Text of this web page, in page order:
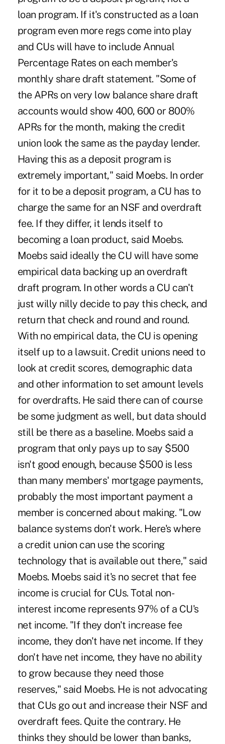
loan program. If it's constructed as a loan
program even more regs come into play
and CUs will have to include Annual
Percentage Rates on each member's
monthly share draft statement. "Some of
the APRs on very low balance share draft
accounts would show 400, 600 or 800%
APRs for the month, making the credit
union look the same as the payday lender.
Having this as a deposit program is
extremely important," said Moebs. In order
for it to be a deposit program, a CU has to
charge the same for an NSF and overdraft
fee. If they differ, it lends itself to
becoming a loan product, said Moebs.
Moebs said ideally the CU will have some
empirical data backing up an overdraft
draft program. In other words a CU can't
just willy nilly decide to pay this check, and
return that check and round and round.
With no empirical data, the CU is opening
itself up to a lawsuit. Credit unions need to
look at credit scores, demographic data
and other information to set amount levels
for overdrafts. He said there can of course
be some judgment as well, but data should
still be there as a baseline. Moebs said a
program that only pays up to say $500
isn't good enough, because $500 is less
than many members' mortgage payments,
probably the most important payment a
member is concerned about making. "Low
balance systems don't work. Here's where
a credit union can use the scoring
technology that is available out there," said
Moebs. Moebs said it's no secret that fee
income is crucial for CUs. Total non-
interest income represents 97% of a CU's
net income. "If they don't increase fee
income, they don't have net income. If they
don't have net income, they have no ability
to grow because they need those
reserves," said Moebs. He is not advocating
that CUs go out and increase their NSF and
overdraft fees. Quite the contrary. He
thinks they should be lower than banks,